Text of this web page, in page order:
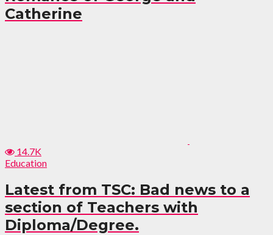
Catherine
14.7K
Education
Latest from TSC: Bad news to a
section of Teachers with
Diploma/Degree.